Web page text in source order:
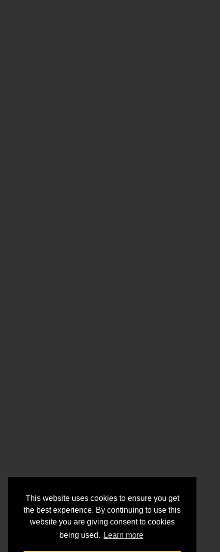
This website uses cookies to ensure you get
the best experience. By continuing to use this
website you are giving consent to cookies
being used.
Learn more